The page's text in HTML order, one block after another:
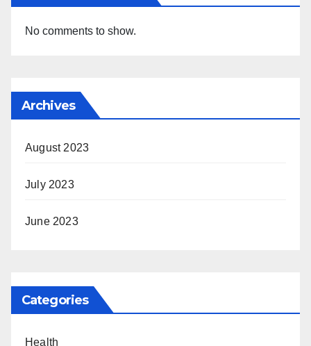
No comments to show.
Archives
August 2023
July 2023
June 2023
Categories
Health